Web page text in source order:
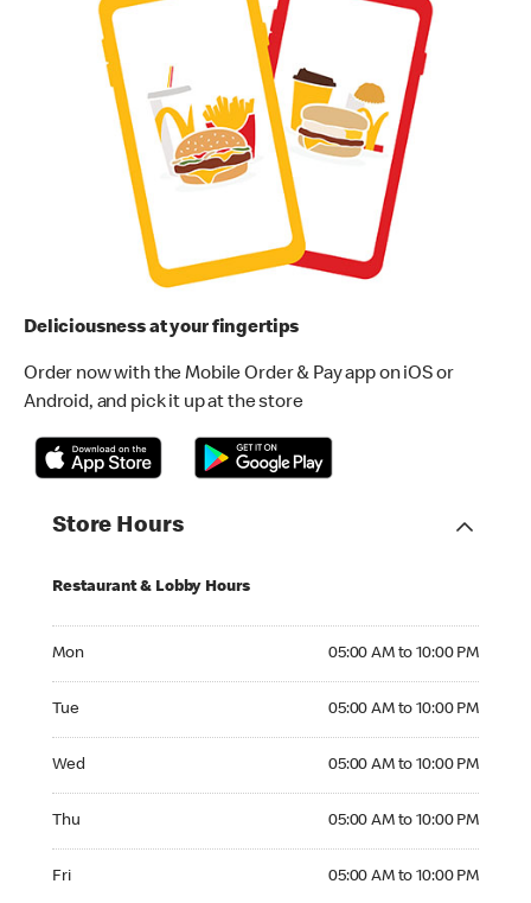
Deliciousness at your fingertips
Order now with the Mobile Order & Pay app on iOS or
Android, and pick it up at the store
Store Hours
Restaurant & Lobby Hours
Mon 05:00 AM to 10:00 PM
Tue 05:00 AM to 10:00 PM
Wed 05:00 AM to 10:00 PM
Thu 05:00 AM to 10:00 PM
Fri 05:00 AM to 10:00 PM